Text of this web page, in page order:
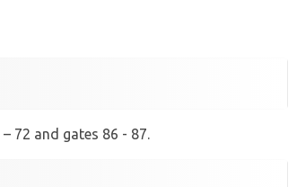
72 and gates 86 - 87.